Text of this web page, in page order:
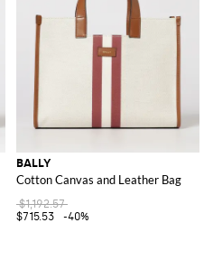
BALLY
Cotton Canvas and Leather Bag
$1,192.57
$715.53
-40%